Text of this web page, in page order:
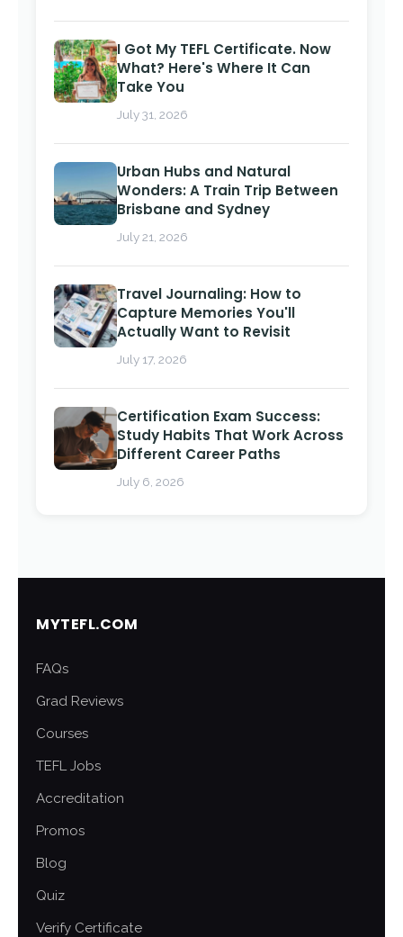
I Got My TEFL Certificate. Now
What? Here's Where It Can
Take You
July 31, 2026
Urban Hubs and Natural
Wonders: A Train Trip Between
Brisbane and Sydney
July 21, 2026
Travel Journaling: How to
Capture Memories You'll
Actually Want to Revisit
July 17, 2026
Certification Exam Success:
Study Habits That Work Across
Different Career Paths
July 6, 2026
MYTEFL.COM
FAQs
Grad Reviews
Courses
TEFL Jobs
Accreditation
Promos
Blog
Quiz
Verify Certificate